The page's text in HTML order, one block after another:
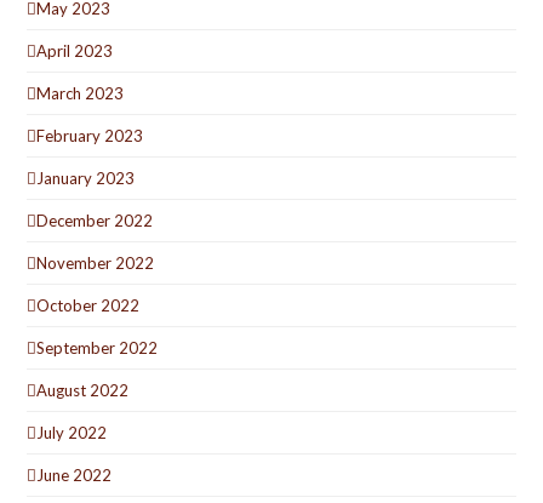
May 2023
April 2023
March 2023
February 2023
January 2023
December 2022
November 2022
October 2022
September 2022
August 2022
July 2022
June 2022